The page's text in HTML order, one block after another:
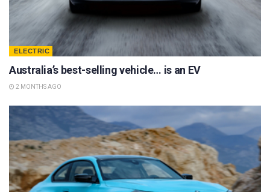
ELECTRIC
Australia’s best-selling vehicle… is an EV
2 MONTHS AGO